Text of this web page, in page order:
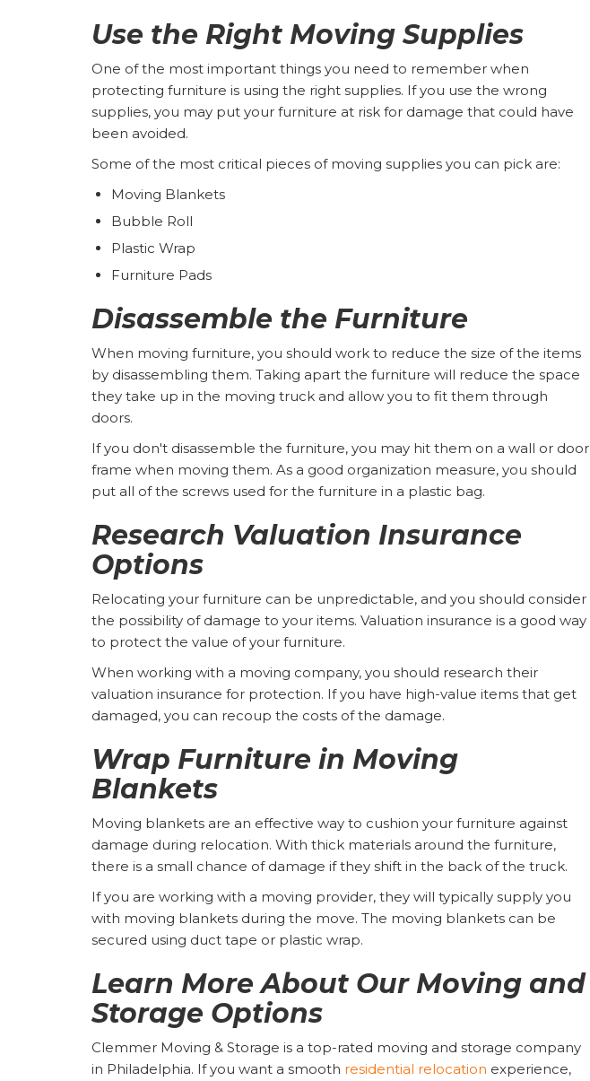
Use the Right Moving Supplies
One of the most important things you need to remember when
protecting furniture is using the right supplies. If you use the wrong
supplies, you may put your furniture at risk for damage that could have
been avoided.
Some of the most critical pieces of moving supplies you can pick are:
Moving Blankets
Bubble Roll
Plastic Wrap
Furniture Pads
Disassemble the Furniture
When moving furniture, you should work to reduce the size of the items
by disassembling them. Taking apart the furniture will reduce the space
they take up in the moving truck and allow you to fit them through
doors.
If you don't disassemble the furniture, you may hit them on a wall or door
frame when moving them. As a good organization measure, you should
put all of the screws used for the furniture in a plastic bag.
Research Valuation Insurance
Options
Relocating your furniture can be unpredictable, and you should consider
the possibility of damage to your items. Valuation insurance is a good way
to protect the value of your furniture.
When working with a moving company, you should research their
valuation insurance for protection. If you have high-value items that get
damaged, you can recoup the costs of the damage.
Wrap Furniture in Moving
Blankets
Moving blankets are an effective way to cushion your furniture against
damage during relocation. With thick materials around the furniture,
there is a small chance of damage if they shift in the back of the truck.
If you are working with a moving provider, they will typically supply you
with moving blankets during the move. The moving blankets can be
secured using duct tape or plastic wrap.
Learn More About Our Moving and
Storage Options
Clemmer Moving & Storage is a top-rated moving and storage company
in Philadelphia. If you want a smooth residential relocation experience,